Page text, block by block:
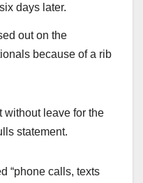
days later.
out on the
because of a rib
without leave for the
statement.
“phone calls, texts